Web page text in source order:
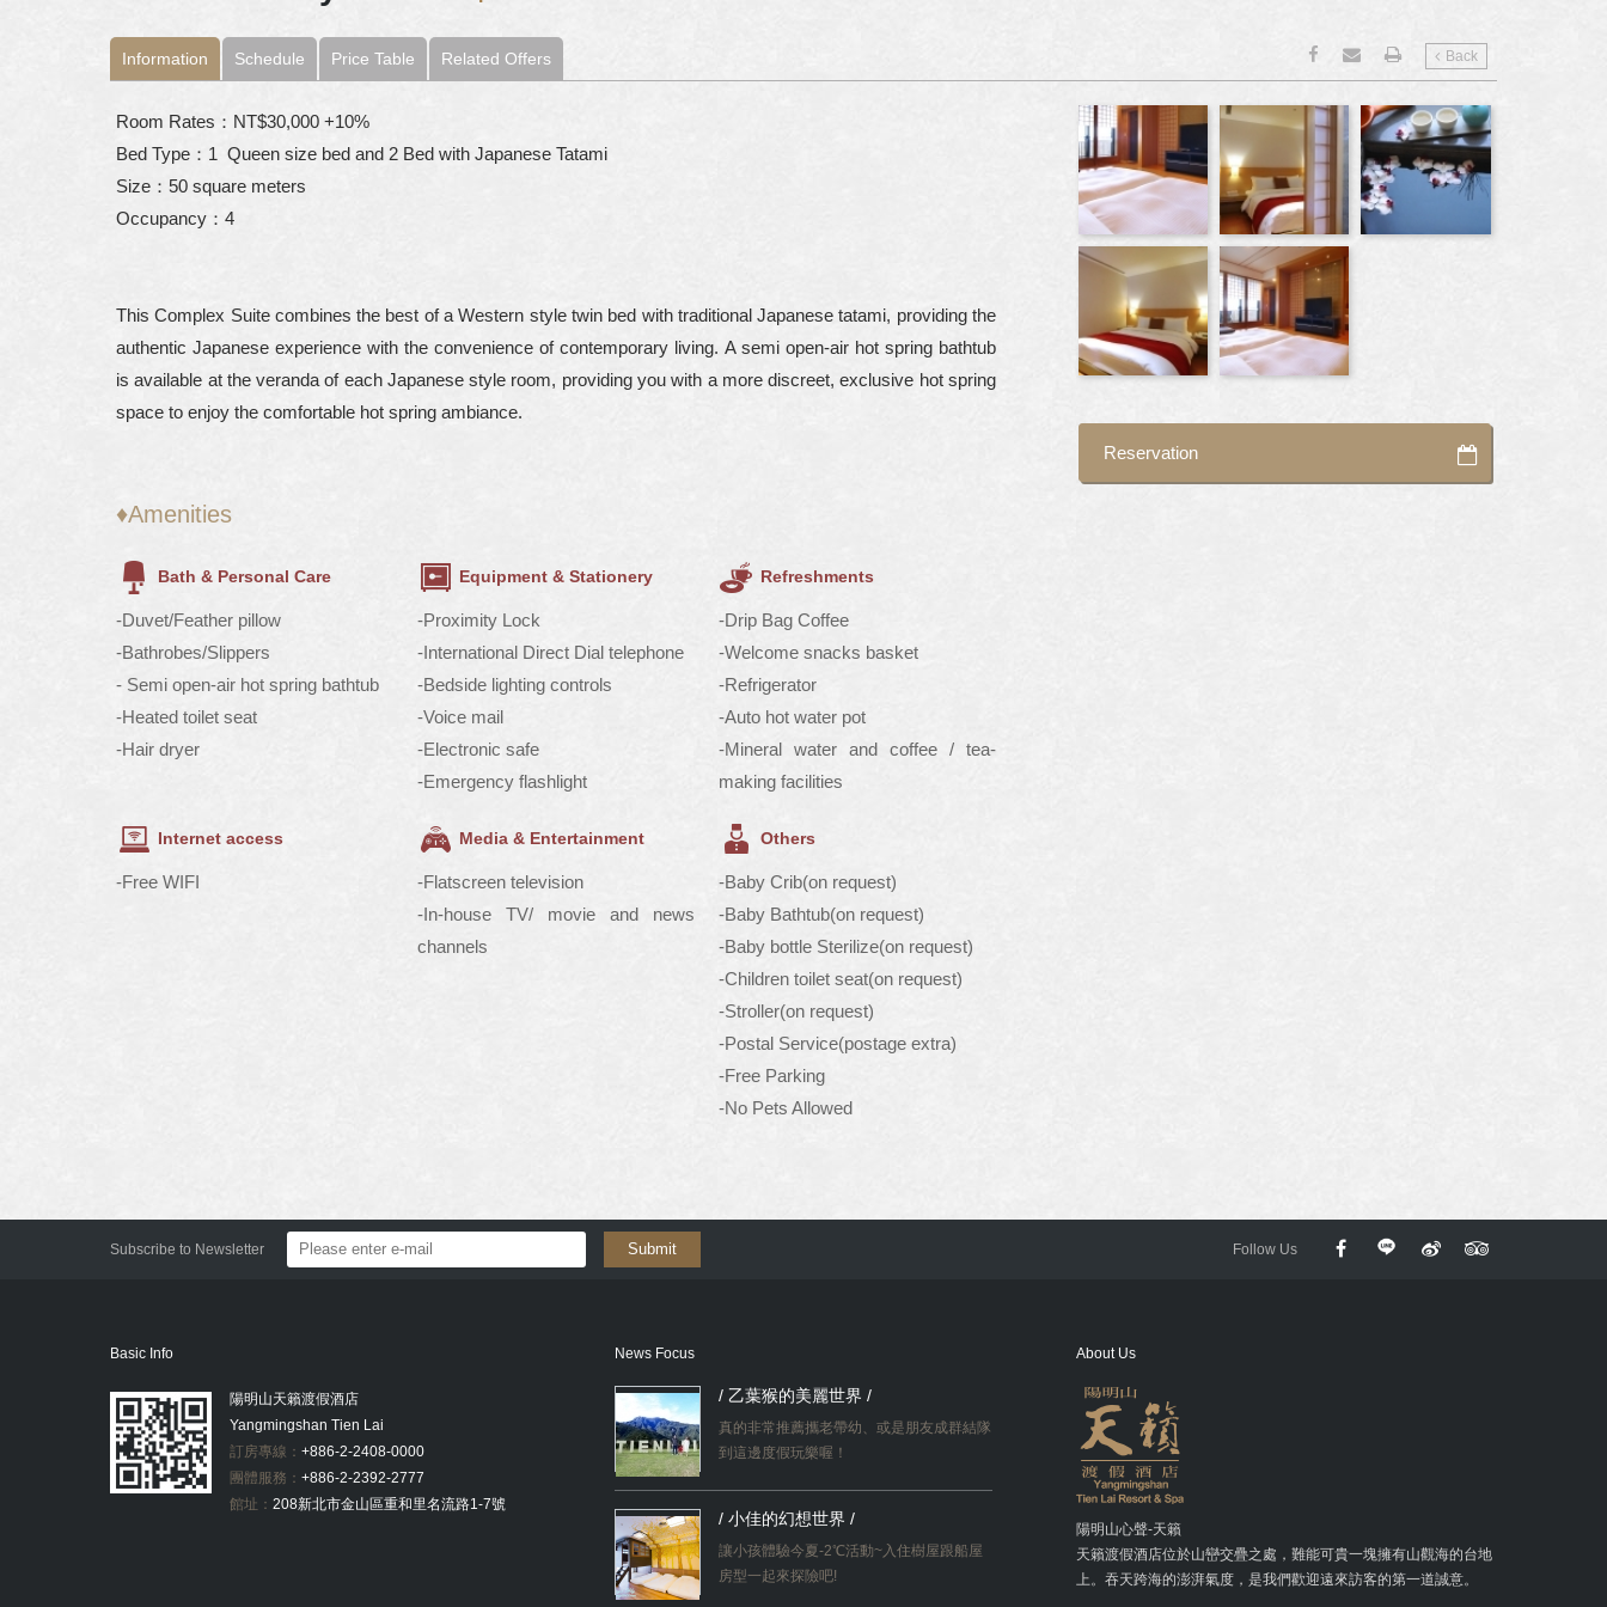
Back
Information Schedule Price Table Related Offers
Room Rates：NT$30,000 +10%
Bed Type：1 Queen size bed and 2 Bed with Japanese Tatami
Size：50 square meters
Occupancy：4
This Complex Suite combines the best of a Western style twin bed with traditional Japanese tatami, providing the
authentic Japanese experience with the convenience of contemporary living. A semi open-air hot spring bathtub
is available at the veranda of each Japanese style room, providing you with a more discreet, exclusive hot spring
space to enjoy the comfortable hot spring ambiance.
♦Amenities
Bath & Personal Care
-Duvet/Feather pillow
-Bathrobes/Slippers
- Semi open-air hot spring bathtub
-Heated toilet seat
-Hair dryer
Equipment & Stationery
-Proximity Lock
-International Direct Dial telephone
-Bedside lighting controls
-Voice mail
-Electronic safe
-Emergency flashlight
Refreshments
-Drip Bag Coffee
-Welcome snacks basket
-Refrigerator
-Auto hot water pot
-Mineral water and coffee / tea-
making facilities
Internet access
-Free WIFI
Media & Entertainment
-Flatscreen television
-In-house TV/ movie and news
channels
Others
-Baby Crib(on request)
-Baby Bathtub(on request)
-Baby bottle Sterilize(on request)
-Children toilet seat(on request)
-Stroller(on request)
-Postal Service(postage extra)
-Free Parking
-No Pets Allowed
Reservation
Subscribe to Newsletter Submit Follow Us
Basic Info
陽明山天籟渡假酒店
Yangmingshan Tien Lai
訂房專線： +886-2-2408-0000
團體服務： +886-2-2392-2777
館址： 208新北市金山區重和里名流路1-7號
News Focus
/ 乙葉猴的美麗世界 /
真的非常推薦攜老帶幼、或是朋友成群結隊
到這邊度假玩樂喔！
/ 小佳的幻想世界 /
讓小孩體驗今夏-2℃活動~入住樹屋跟船屋
房型一起來探險吧!
About Us
陽明山心聲-天籟
天籟渡假酒店位於山巒交疊之處，難能可貴一塊擁有山觀海的台地
上。吞天跨海的澎湃氣度，是我們歡迎遠來訪客的第一道誠意。